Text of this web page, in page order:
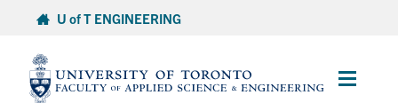
content
U of T ENGINEERING
Main